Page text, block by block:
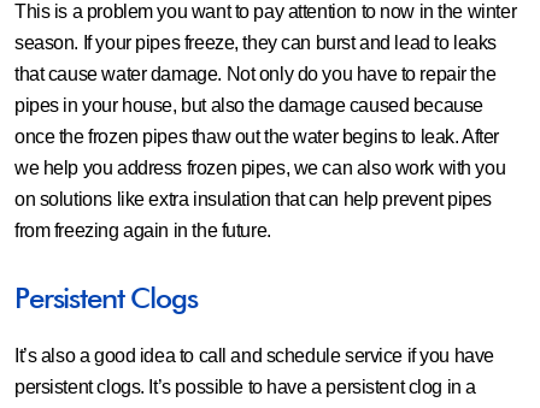
This is a problem you want to pay attention to now in the winter
season. If your pipes freeze, they can burst and lead to leaks
that cause water damage. Not only do you have to repair the
pipes in your house, but also the damage caused because
once the frozen pipes thaw out the water begins to leak. After
we help you address frozen pipes, we can also work with you
on solutions like extra insulation that can help prevent pipes
from freezing again in the future.
Persistent Clogs
It’s also a good idea to call and schedule service if you have
persistent clogs. It’s possible to have a persistent clog in a